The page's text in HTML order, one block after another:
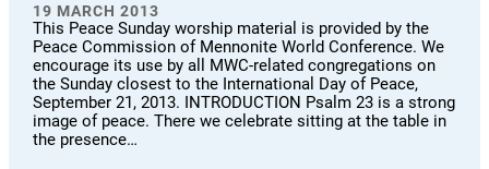
19 MARCH 2013
This Peace Sunday worship material is provided by the
Peace Commission of Mennonite World Conference. We
encourage its use by all MWC-related congregations on
the Sunday closest to the International Day of Peace,
September 21, 2013. INTRODUCTION Psalm 23 is a strong
image of peace. There we celebrate sitting at the table in
the presence…